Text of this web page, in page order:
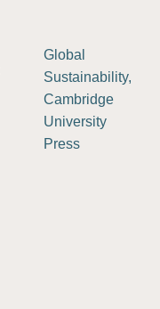
Global
Sustainability,
Cambridge
University
Press